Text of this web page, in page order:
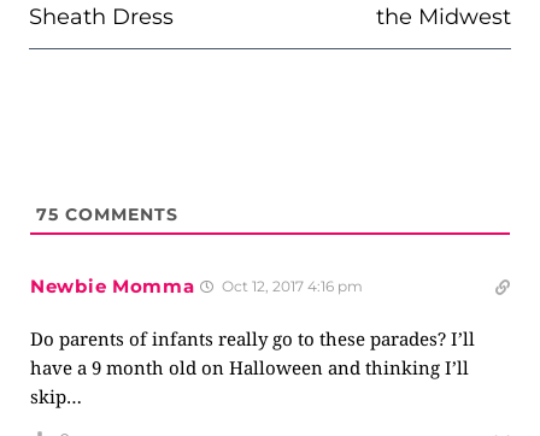
Sheath Dress
the Midwest
75 COMMENTS
Newbie Momma Oct 12, 2017 4:16 pm
Do parents of infants really go to these parades? I’ll
have a 9 month old on Halloween and thinking I’ll
skip…